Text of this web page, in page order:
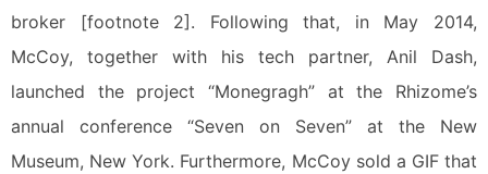
broker [footnote 2]. Following that, in May 2014,
McCoy, together with his tech partner, Anil Dash,
launched the project “Monegragh” at the Rhizome’s
annual conference “Seven on Seven” at the New
Museum, New York. Furthermore, McCoy sold a GIF that